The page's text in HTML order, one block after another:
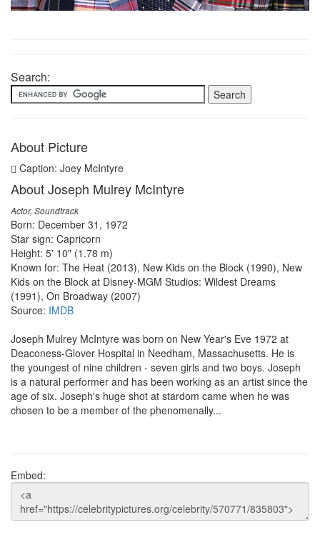
Search:
About Picture
Caption: Joey McIntyre
About Joseph Mulrey McIntyre
Actor, Soundtrack
Born: December 31, 1972
Star sign: Capricorn
Height: 5' 10" (1.78 m)
Known for: The Heat (2013), New Kids on the Block (1990), New
Kids on the Block at Disney-MGM Studios: Wildest Dreams
(1991), On Broadway (2007)
Source: IMDB
Joseph Mulrey McIntyre was born on New Year's Eve 1972 at
Deaconess-Glover Hospital in Needham, Massachusetts. He is
the youngest of nine children - seven girls and two boys. Joseph
is a natural performer and has been working as an artist since the
age of six. Joseph's huge shot at stardom came when he was
chosen to be a member of the phenomenally...
Embed: